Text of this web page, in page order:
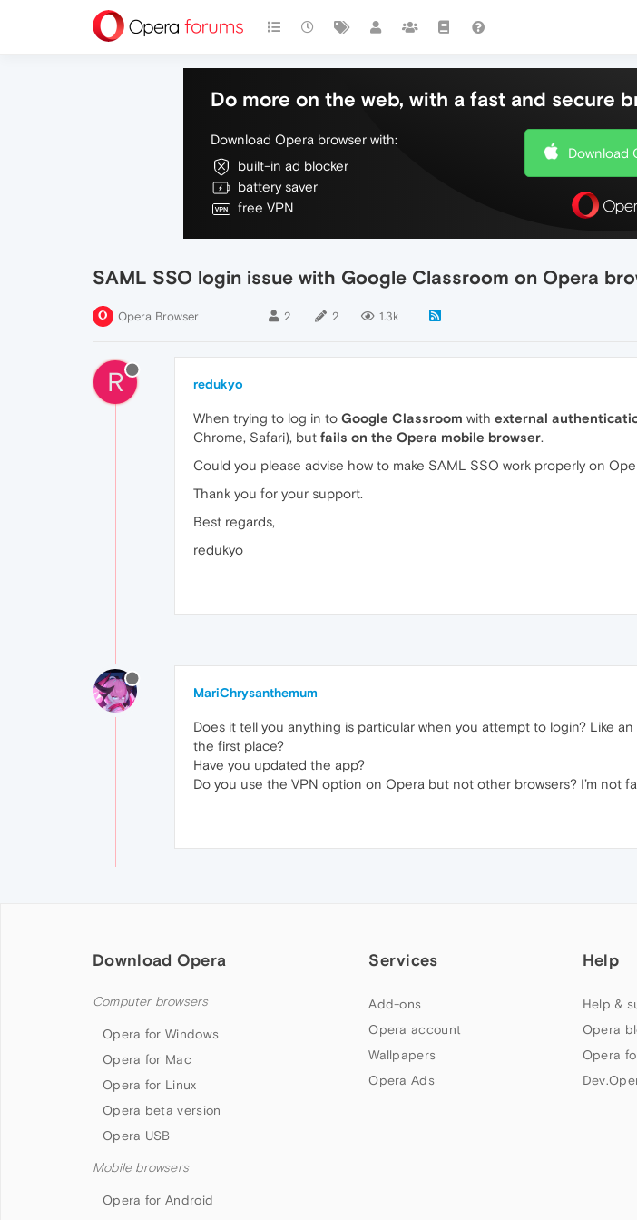
Do more on the web, with a fast and secure
Download Opera browser with:
built-in ad blocker
battery saver
free VPN
Download
SAML SSO login issue with Google Classroom on Opera
Opera Browser 2 2 1.3k
R redukyo
When trying to log in to Google Classroom with external
Chrome, Safari), but fails on the Opera mobile browser.
Could you please advise how to make SAML SSO work properly on
Thank you for your support.
Best regards,
redukyo
MariChrysanthemum
Does it tell you anything is particular when you attempt to login? Like
the first place?
Have you updated the app?
Do you use the VPN option on Opera but not other browsers? I’m not
Download Opera
Computer browsers
Opera for Windows
Opera for Mac
Opera for Linux
Opera beta version
Opera USB
Mobile browsers
Opera for Android
Services
Add-ons
Opera account
Wallpapers
Opera Ads
Help
Help &
Opera
Opera